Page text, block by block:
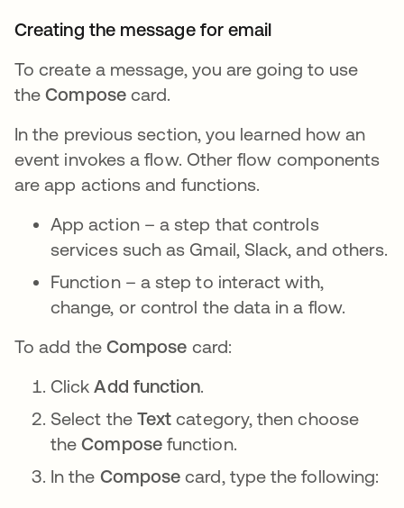
Creating the message for email
To create a message, you are going to use
theComposecard.
In the previous section, you learned how an
event invokes a flow. Other flow components
are app actions and functions.
App action – a step that controls
services such as Gmail, Slack, and others.
Function – a step to interact with,
change, or control the data in a flow.
To add the Compose card:
ClickAdd function.
Select the Text category, then choose
theComposefunction.
In the Compose card, type the following: